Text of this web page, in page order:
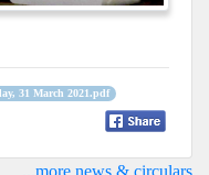
31 March 2021.pdf
...more news & circulars